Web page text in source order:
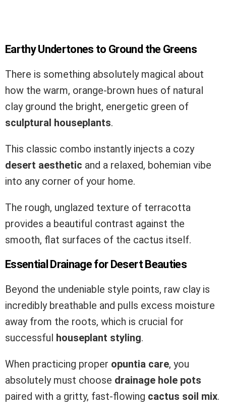
Earthy Undertones to Ground the Greens
There is something absolutely magical about
how the warm, orange-brown hues of natural
clay ground the bright, energetic green of
sculptural houseplants.
This classic combo instantly injects a cozy
desert aesthetic and a relaxed, bohemian vibe
into any corner of your home.
The rough, unglazed texture of terracotta
provides a beautiful contrast against the
smooth, flat surfaces of the cactus itself.
Essential Drainage for Desert Beauties
Beyond the undeniable style points, raw clay is
incredibly breathable and pulls excess moisture
away from the roots, which is crucial for
successful houseplant styling.
When practicing proper opuntia care, you
absolutely must choose drainage hole pots
paired with a gritty, fast-flowing cactus soil mix.